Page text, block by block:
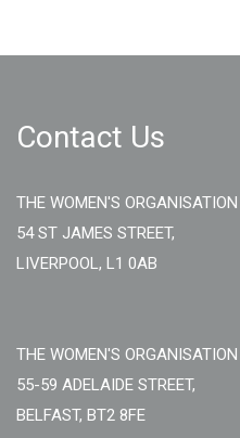
Contact Us
THE WOMEN'S ORGANISATION
54 ST JAMES STREET,
LIVERPOOL, L1 0AB
THE WOMEN'S ORGANISATION
55-59 ADELAIDE STREET,
BELFAST, BT2 8FE